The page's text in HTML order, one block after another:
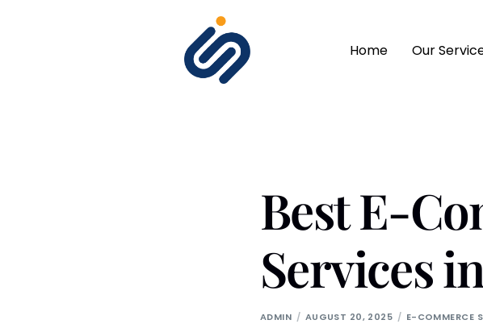
Home Our
Best E-
Services
ADMIN AUGUST 20, 2025 E-COMMERCE